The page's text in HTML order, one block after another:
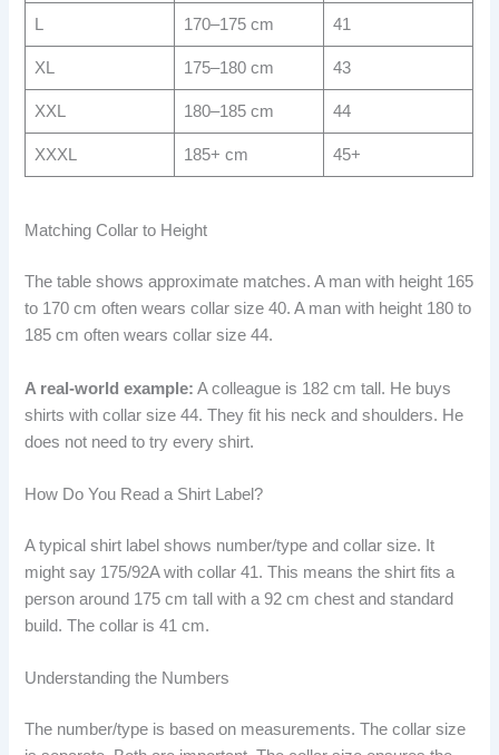
170–175 cm 41
XL 175–180 cm 43
XXL 180–185 cm 44
XXXL 185+ cm 45+
Matching Collar to Height
The table shows approximate matches. A man with height 165
to 170 cm often wears collar size 40. A man with height 180 to
185 cm often wears collar size 44.
A real-world example: A colleague is 182 cm tall. He buys
shirts with collar size 44. They fit his neck and shoulders. He
does not need to try every shirt.
How Do You Read a Shirt Label?
A typical shirt label shows number/type and collar size. It
might say 175/92A with collar 41. This means the shirt fits a
person around 175 cm tall with a 92 cm chest and standard
build. The collar is 41 cm.
Understanding the Numbers
The number/type is based on measurements. The collar size